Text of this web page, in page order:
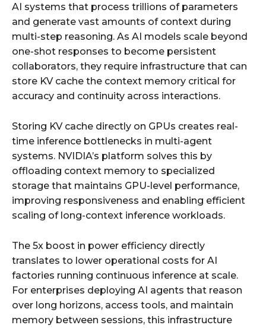
AI systems that process trillions of parameters
and generate vast amounts of context during
multi-step reasoning. As AI models scale beyond
one-shot responses to become persistent
collaborators, they require infrastructure that can
store KV cache the context memory critical for
accuracy and continuity across interactions.
Storing KV cache directly on GPUs creates real-
time inference bottlenecks in multi-agent
systems. NVIDIA’s platform solves this by
offloading context memory to specialized
storage that maintains GPU-level performance,
improving responsiveness and enabling efficient
scaling of long-context inference workloads.
The 5x boost in power efficiency directly
translates to lower operational costs for AI
factories running continuous inference at scale.
For enterprises deploying AI agents that reason
over long horizons, access tools, and maintain
memory between sessions, this infrastructure